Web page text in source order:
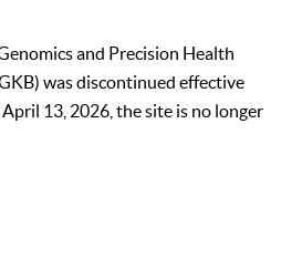
and Precision Health
was discontinued effective
13, 2026, the site is no longer